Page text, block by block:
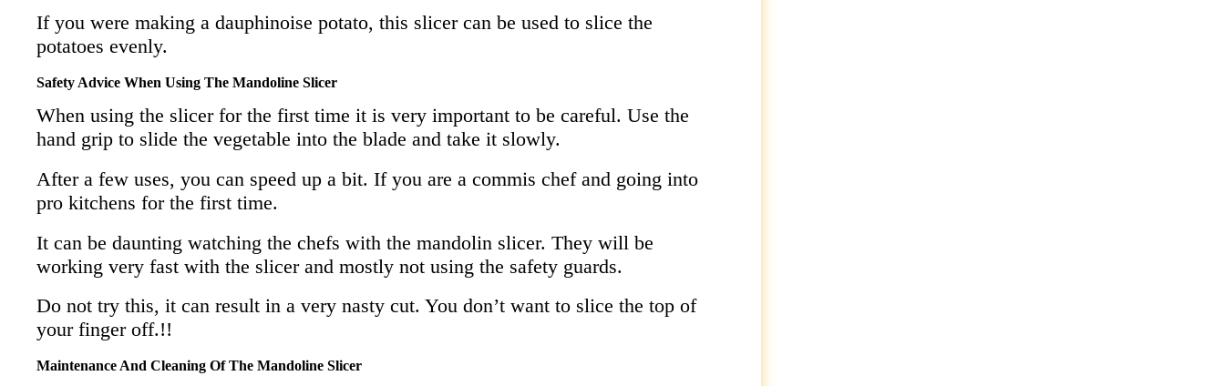
If you were making a dauphinoise potato, this slicer can be used to slice the
potatoes evenly.
Safety Advice When Using The Mandoline Slicer
When using the slicer for the first time it is very important to be careful. Use the
hand grip to slide the vegetable into the blade and take it slowly.
After a few uses, you can speed up a bit. If you are a commis chef and going into
pro kitchens for the first time.
It can be daunting watching the chefs with the mandolin slicer. They will be
working very fast with the slicer and mostly not using the safety guards.
Do not try this, it can result in a very nasty cut. You don’t want to slice the top of
your finger off.!!
Maintenance And Cleaning Of The Mandoline Slicer